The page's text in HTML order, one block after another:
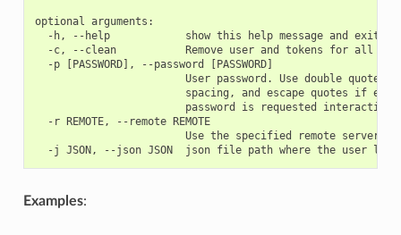
optional arguments:
  -h, --help            show this help message and exit
-c, --clean           Remove user and tokens for all
  -p [PASSWORD], --password [PASSWORD]
User password. Use double quotes
spacing, and escape quotes if
password is requested
  -r REMOTE, --remote REMOTE
                        Use the specified remote server
Examples: